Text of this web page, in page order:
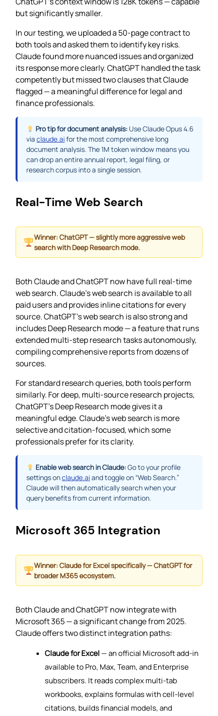
but significantly smaller.
In our testing, we uploaded a 50-page contract to
both tools and asked them to identify key risks.
Claude found more nuanced issues and organized
its response more clearly. ChatGPT handled the task
competently but missed two clauses that Claude
flagged — a meaningful difference for legal and
finance professionals.
Pro tip for document analysis:Use Claude Opus 4.6
via claude.aifor the most comprehensive long
document analysis. The 1M token window means you
can drop an entire annual report, legal filing, or
research corpus into a single session.
Real-Time Web Search
Winner: ChatGPT — slightly more aggressive web
search with Deep Research mode.
Both Claude and ChatGPT now have full real-time
web search. Claude’s web search is available to all
paid users and provides inline citations for every
source. ChatGPT’s web search is also strong and
includes Deep Research mode — a feature that runs
extended multi-step research tasks autonomously,
compiling comprehensive reports from dozens of
sources.
For standard research queries, both tools perform
similarly. For deep, multi-source research projects,
ChatGPT’s Deep Research mode gives it a
meaningful edge. Claude’s web search is more
selective and citation-focused, which some
professionals prefer for its clarity.
Enable web search in Claude:Go to your profile
settings onclaude.aiand toggle on “Web Search.”
Claude will then automatically search when your
query benefits from current information.
Microsoft 365 Integration
Winner: Claude for Excel specifically — ChatGPT for
broader M365 ecosystem.
Both Claude and ChatGPT now integrate with
Microsoft 365 — a significant change from 2025.
Claude offers two distinct integration paths:
Claude for Excel — an official Microsoft add-in
available to Pro, Max, Team, and Enterprise
subscribers. It reads complex multi-tab
workbooks, explains formulas with cell-level
citations, builds financial models, and